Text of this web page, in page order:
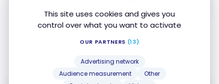
This site uses cookies and gives you
control over what you want to activate
OUR PARTNERS (13)
Advertising network
Audience measurement
Other